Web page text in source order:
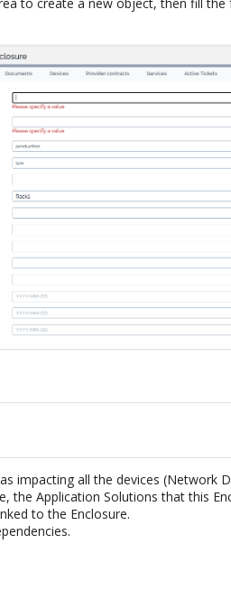
impacting all the devices (Network
the Application Solutions that this
to the Enclosure.